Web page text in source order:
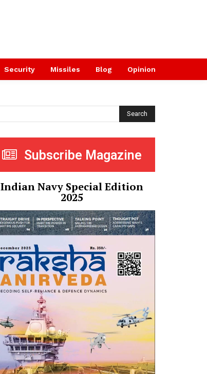
Security Missiles Blog Opinion
Search
Subscribe Magazine
Indian Navy Special Edition
2025